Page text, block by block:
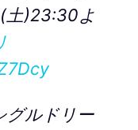
土)23:30よ
ルドリー